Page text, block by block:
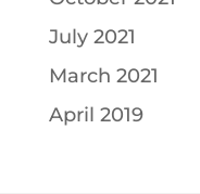
July 2021
March 2021
April 2019